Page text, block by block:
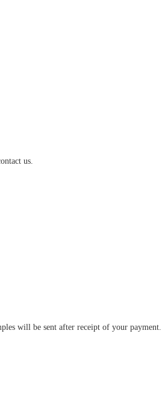
us.
will be sent after receipt of your payment.